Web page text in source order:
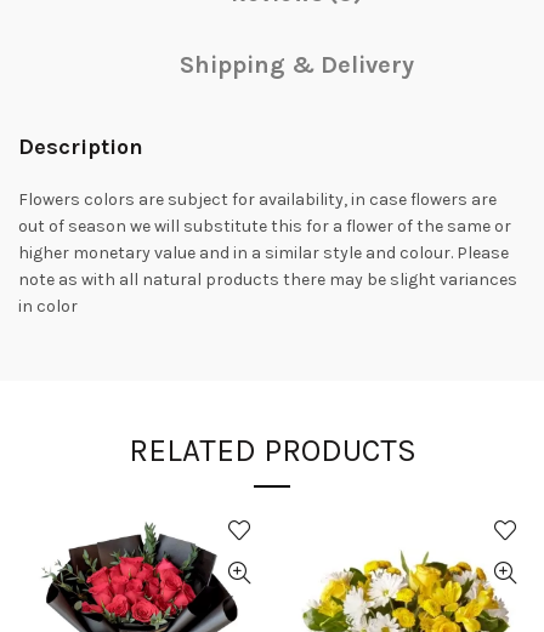
Shipping & Delivery
Description
Flowers colors are subject for availability, in case flowers are
out of season we will substitute this for a flower of the same or
higher monetary value and in a similar style and colour. Please
note as with all natural products there may be slight variances
in color
RELATED PRODUCTS